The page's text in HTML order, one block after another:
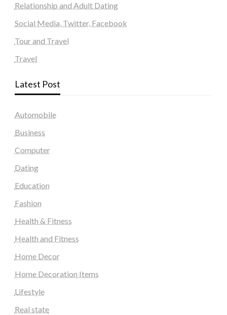
Relationship and Adult Dating
Social Media, Twitter, Facebook
Tour and Travel
Travel
Latest Post
Automobile
Business
Computer
Dating
Education
Fashion
Health & Fitness
Health and Fitness
Home Decor
Home Decoration Items
Lifestyle
Real state